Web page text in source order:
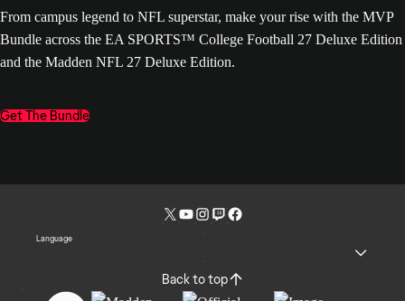
From campus legend to NFL superstar, make your rise with the MVP
Bundle across the EA SPORTS™ College Football 27 Deluxe Edition
and the Madden NFL 27 Deluxe Edition.
Get The Bundle
Language
Back to top